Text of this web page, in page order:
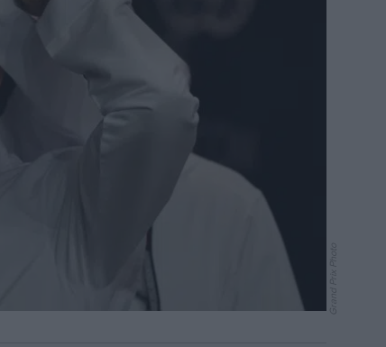
Grand Prix Photo